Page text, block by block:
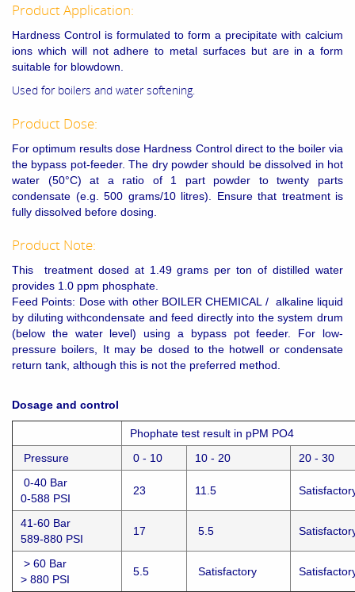
Product Application:
Hardness Control is formulated to form a precipitate with calcium
ions which will not adhere to metal surfaces but are in a form
suitable for blowdown.
Used for boilers and water softening.
Product Dose:
For optimum results dose Hardness Control direct to the boiler via
the bypass pot-feeder. The dry powder should be dissolved in hot
water (50°C) at a ratio of 1 part powder to twenty parts
condensate (e.g. 500 grams/10 litres). Ensure that treatment is
fully dissolved before dosing.
Product Note:
This treatment dosed at 1.49 grams per ton of distilled water
provides 1.0 ppm phosphate.
Feed Points: Dose with other BOILER CHEMICAL / alkaline liquid
by diluting withcondensate and feed directly into the system drum
(below the water level) using a bypass pot feeder. For low-
pressure boilers, It may be dosed to the hotwell or condensate
return tank, although this is not the preferred method.
Dosage and control
Phophate test result in pPM PO4
Pressure
0 - 10 10 - 20
20 - 30
0-40 Bar
0-588 PSI
23 11.5
41-60 Bar
589-880 PSI
17 5.5
> 60 Bar
> 880 PSI
5.5 Satisfactory